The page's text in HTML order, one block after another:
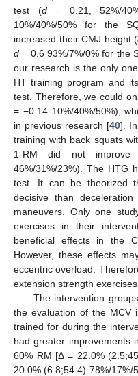
test (d= 0.21, 52%/
10%/40%/50% for the
increased their CMJ height (
d = 0.6 93%/7%/0% for the
our research is the only
HT training program and
test. Therefore, we could
= −0.14 10%/40%/50%),
in previous research [40].
training with back squats
1-RM did not improve
46%/31%/23%). The HTG
test. It can be theorized
decisive than
maneuvers. Only one
exercises in their
beneficial effects in the
However, these effects
eccentric overload.
extension strength exercises
The intervention
the evaluation of the MCV
trained for during the
had greater improvements
60% RM [Δ = 22.0%
20.0% (6.8;54.4) 78%/